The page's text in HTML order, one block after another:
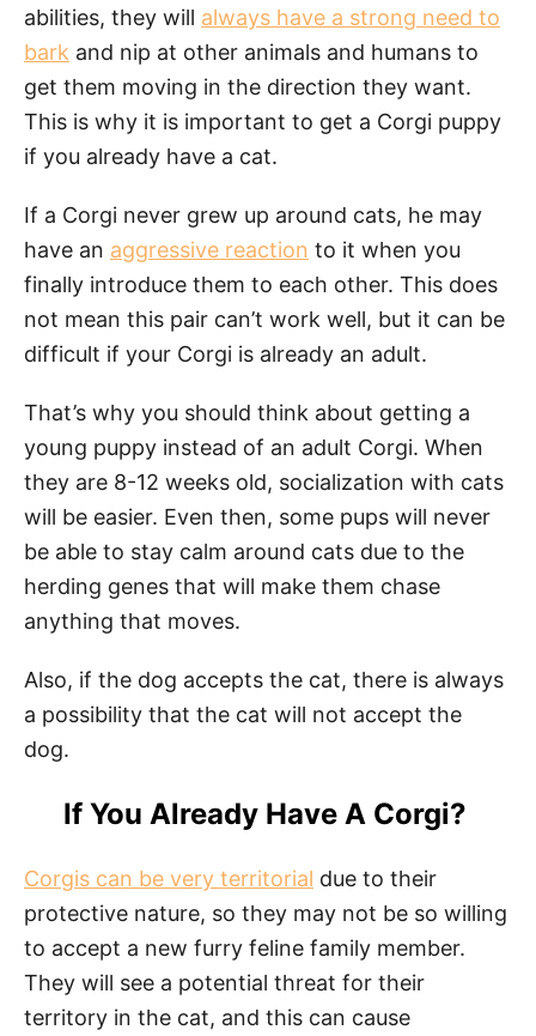
abilities, they will always have a strong need to
bark and nip at other animals and humans to
get them moving in the direction they want.
This is why it is important to get a Corgi puppy
if you already have a cat.
If a Corgi never grew up around cats, he may
have an aggressive reaction to it when you
finally introduce them to each other. This does
not mean this pair can’t work well, but it can be
difficult if your Corgi is already an adult.
That’s why you should think about getting a
young puppy instead of an adult Corgi. When
they are 8-12 weeks old, socialization with cats
will be easier. Even then, some pups will never
be able to stay calm around cats due to the
herding genes that will make them chase
anything that moves.
Also, if the dog accepts the cat, there is always
a possibility that the cat will not accept the
dog.
If You Already Have A Corgi?
Corgis can be very territorial due to their
protective nature, so they may not be so willing
to accept a new furry feline family member.
They will see a potential threat for their
territory in the cat, and this can cause